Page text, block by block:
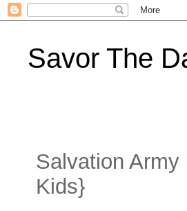
Savor The
Salvation
Kids}